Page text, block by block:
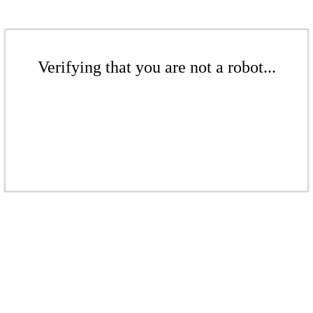
Verifying that you are not a robot...